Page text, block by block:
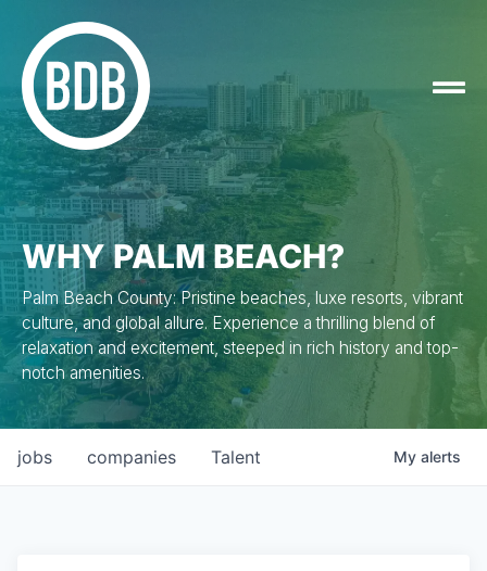
WHY PALM BEACH?
Palm Beach County: Pristine beaches, luxe resorts, vibrant
culture, and global allure. Experience a thrilling blend of
relaxation and excitement, steeped in rich history and top-
notch amenities.
jobs companies Talent My alerts